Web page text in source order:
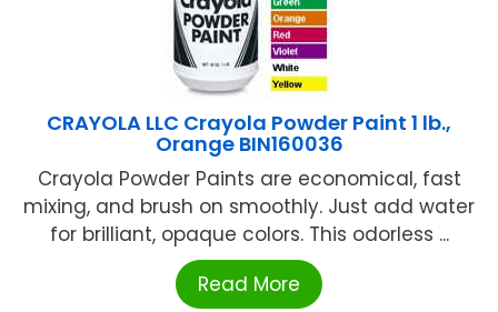
CRAYOLA LLC Crayola Powder Paint 1 lb.,
Orange BIN160036
Crayola Powder Paints are economical, fast
mixing, and brush on smoothly. Just add water
for brilliant, opaque colors. This odorless ...
Read More